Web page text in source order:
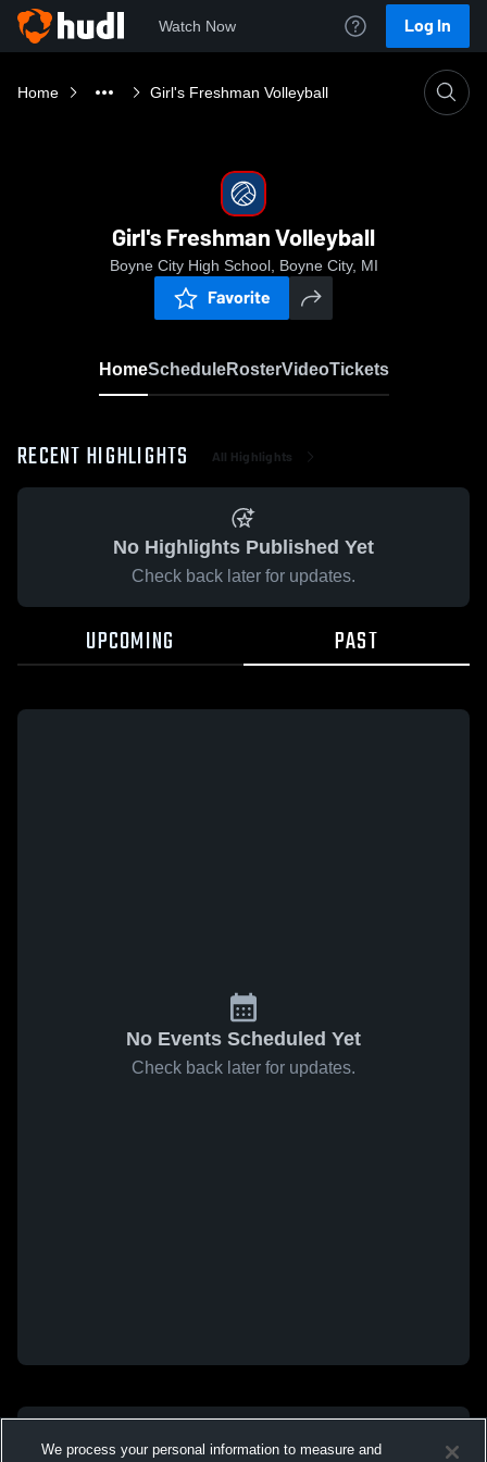
Watch Now Log In
Home Girl's Freshman Volleyball
Girl's Freshman Volleyball
Boyne City High School, Boyne City, MI
Favorite
HomeScheduleRosterVideoTickets
RECENT HIGHLIGHTS All Highlights
No Highlights Published Yet
Check back later for updates.
UPCOMING PAST
No Events Scheduled Yet
Check back later for updates.
We process your personal information to measure and